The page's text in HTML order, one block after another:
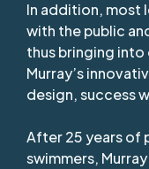
In addition, most
with the public
thus bringing into
Murray’s
design, success
After 25 years of
swimmers,